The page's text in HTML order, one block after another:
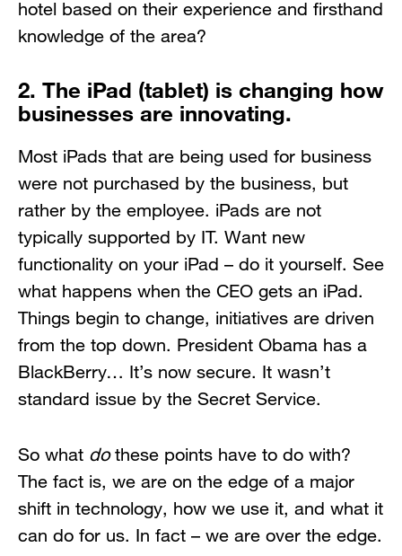
hotel based on their experience and firsthand
knowledge of the area?
2. The iPad (tablet) is changing how
businesses are innovating.
Most iPads that are being used for business
were not purchased by the business, but
rather by the employee. iPads are not
typically supported by IT. Want new
functionality on your iPad – do it yourself. See
what happens when the CEO gets an iPad.
Things begin to change, initiatives are driven
from the top down. President Obama has a
BlackBerry… It’s now secure. It wasn’t
standard issue by the Secret Service.
So what dothese points have to do with?
The fact is, we are on the edge of a major
shift in technology, how we use it, and what it
can do for us. In fact – we are over the edge.